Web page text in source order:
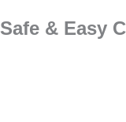
Safe & Easy